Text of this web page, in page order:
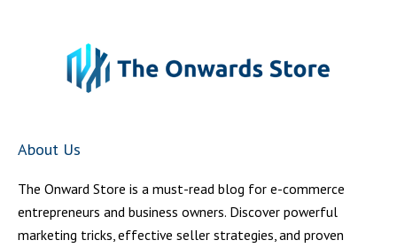
About Us
The Onward Store is a must-read blog for e-commerce
entrepreneurs and business owners. Discover powerful
marketing tricks, effective seller strategies, and proven